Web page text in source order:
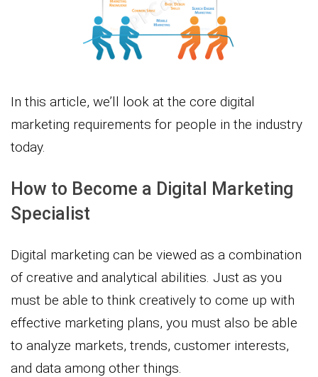
In this article, we’ll look at the core digital
marketing requirements for people in the industry
today.
How to Become a Digital Marketing
Specialist
Digital marketing can be viewed as a combination
of creative and analytical abilities. Just as you
must be able to think creatively to come up with
effective marketing plans, you must also be able
to analyze markets, trends, customer interests,
and data among other things.